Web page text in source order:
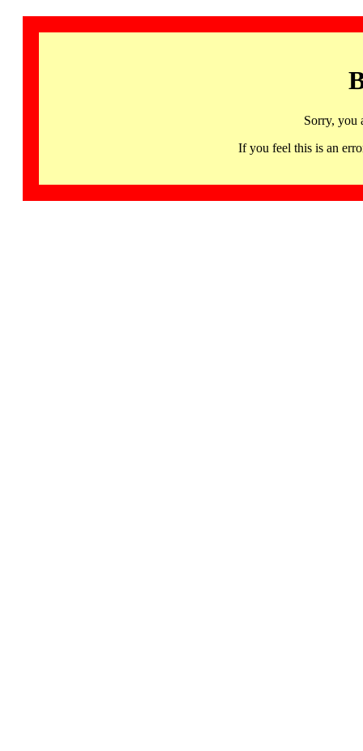
Sorry, you
If you feel this is an